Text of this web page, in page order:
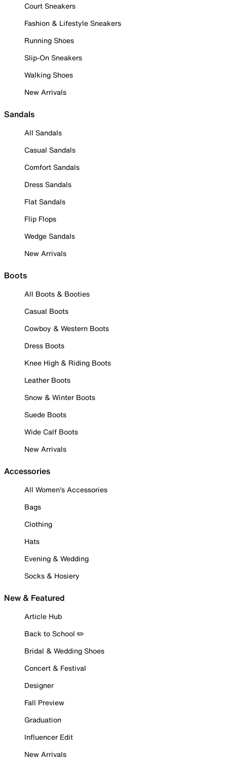
Court Sneakers
Fashion & Lifestyle Sneakers
Running Shoes
Slip-On Sneakers
Walking Shoes
New Arrivals
Sandals
All Sandals
Casual Sandals
Comfort Sandals
Dress Sandals
Flat Sandals
Flip Flops
Wedge Sandals
New Arrivals
Boots
All Boots & Booties
Casual Boots
Cowboy & Western Boots
Dress Boots
Knee High & Riding Boots
Leather Boots
Snow & Winter Boots
Suede Boots
Wide Calf Boots
New Arrivals
Accessories
All Women's Accessories
Bags
Clothing
Hats
Evening & Wedding
Socks & Hosiery
New & Featured
Article Hub
Back to School ✏️
Bridal & Wedding Shoes
Concert & Festival
Designer
Fall Preview
Graduation
Influencer Edit
New Arrivals